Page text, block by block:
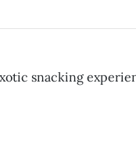
snacking